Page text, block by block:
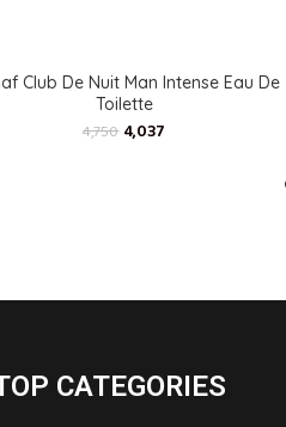
ADD TO CART
Club De Nuit Man Intense Eau De
Toilette
4,750 4,037
CATEGORIES